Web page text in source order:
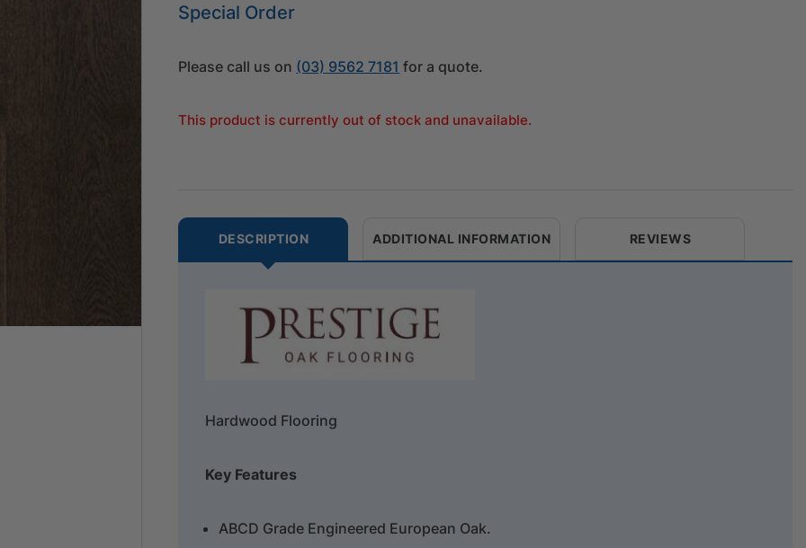
Special Order
Please call us on (03) 9562 7181 for a quote.
This product is currently out of stock and unavailable.
DESCRIPTION ADDITIONAL INFORMATION REVIEWS
Hardwood Flooring
Key Features
ABCD Grade Engineered European Oak.